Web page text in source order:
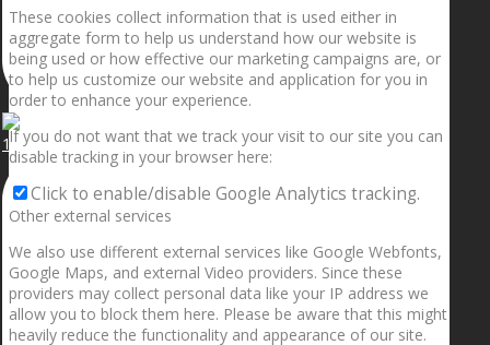
1.5” galaxies are made with pure gold and silver m
These cookies collect information that is used either in
aggregate form to help us understand how our website is
being used or how effective our marketing campaigns are, or
to help us customize our website and application for you in
order to enhance your experience.
If you do not want that we track your visit to our site you can
disable tracking in your browser here:
Click to enable/disable Google Analytics tracking.
Other external services
We also use different external services like Google Webfonts,
Google Maps, and external Video providers. Since these
providers may collect personal data like your IP address we
allow you to block them here. Please be aware that this might
heavily reduce the functionality and appearance of our site.